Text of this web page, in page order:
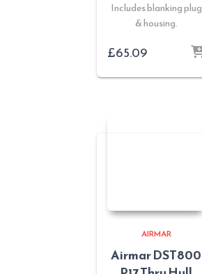
Includes blanking plug
& housing.
£65.09
AIRMAR
Airmar DST800